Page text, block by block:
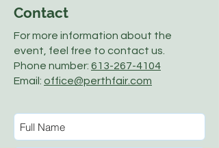
Contact
For more information about the
event, feel free to contact us.
Phone number: 613-267-4104
Email: office@perthfair.com